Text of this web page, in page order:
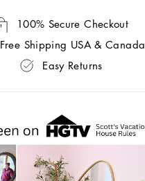
100% Secure Checkout
Free Shipping USA & Canada
Easy Returns